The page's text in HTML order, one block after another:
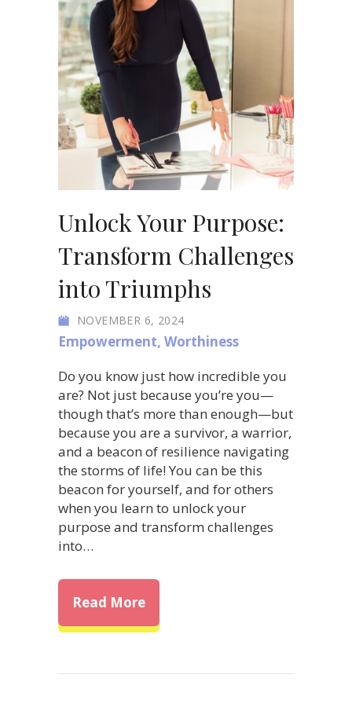
Unlock Your Purpose:
Transform Challenges
into Triumphs
NOVEMBER 6, 2024
Empowerment, Worthiness
Do you know just how incredible you
are? Not just because you’re you—
though that’s more than enough—but
because you are a survivor, a warrior,
and a beacon of resilience navigating
the storms of life! You can be this
beacon for yourself, and for others
when you learn to unlock your
purpose and transform challenges
into…
Read Moreabout Unlock Your Purpose: